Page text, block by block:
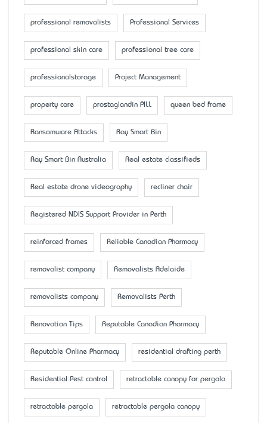
professional removalists Professional Services
professional skin care professional tree care
professionalstorage Project Management
property care prostaglandin PILL queen bed frame
Ransomware Attacks Ray Smart Bin
Ray Smart Bin Australia Real estate classifieds
Real estate drone videography recliner chair
Registered NDIS Support Provider in Perth
reinforced frames Reliable Canadian Pharmacy
removalist company Removalists Adelaide
removalists company Removalists Perth
Renovation Tips Reputable Canadian Pharmacy
Reputable Online Pharmacy residential drafting perth
Residential Pest control retractable canopy for pergola
retractable pergola retractable pergola canopy